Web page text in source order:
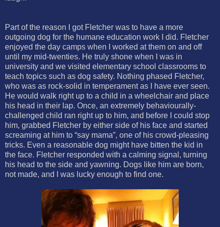
Part of the reason I got Fletcher was to have a more
outgoing dog for the humane education work I did. Fletcher
enjoyed the day camps when I worked at them on and off
until my mid-twenties. He truly shone when I was in
university and we visited elementary school classrooms to
teach topics such as dog safety. Nothing phased Fletcher,
who was as rock-solid in temperament as I have ever seen.
He would walk right up to a child in a wheelchair and place
his head in their lap. Once, an extremely behaviourally-
challenged child ran right up to him, and before I could stop
him, grabbed Fletcher by either side of his face and started
screaming at him to “say mama”, one of his crowd-pleasing
tricks. Even a reasonable dog might have bitten the kid in
the face. Fletcher responded with a calming signal, turning
his head to the side and yawning. Dogs like him are born,
not made, and I was lucky enough to find one.